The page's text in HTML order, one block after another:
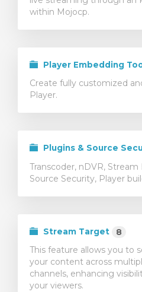
within Mojocp.
Player Embedding
Create fully customized
Player.
Plugins & Source
Transcoder, nDVR, Stream
Source Security, Player
Stream Target
8
This feature allows you to
your content across
channels, enhancing
your viewers.